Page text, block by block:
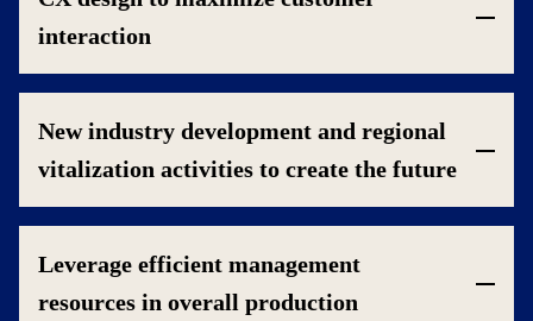
interaction
New industry development and regional
vitalization activities to create the future
Leverage efficient management
resources in overall production